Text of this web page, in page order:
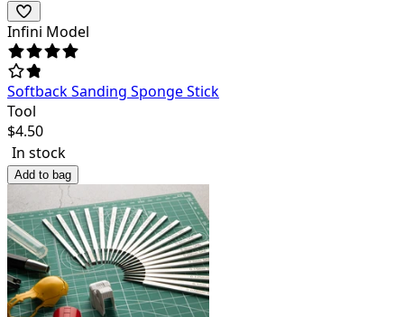
Infini Model
Softback Sanding Sponge Stick
Tool
$4.50
In stock
Add to bag